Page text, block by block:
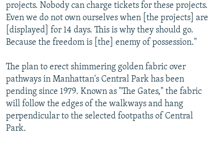
projects. Nobody can charge tickets for these projects.
Even we do not own ourselves when [the projects] are
[displayed] for 14 days. This is why they should go.
Because the freedom is [the] enemy of possession."
The plan to erect shimmering golden fabric over
pathways in Manhattan's Central Park has been
pending since 1979. Known as "The Gates," the fabric
will follow the edges of the walkways and hang
perpendicular to the selected footpaths of Central
Park.